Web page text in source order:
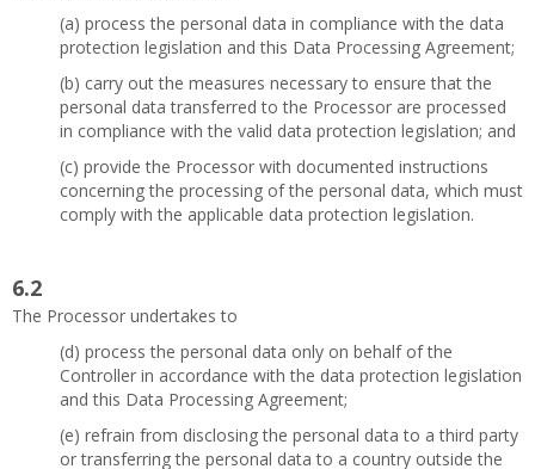
(a) process the personal data in compliance with the data
protection legislation and this Data Processing Agreement;
(b) carry out the measures necessary to ensure that the
personal data transferred to the Processor are processed
in compliance with the valid data protection legislation; and
(c) provide the Processor with documented instructions
concerning the processing of the personal data, which must
comply with the applicable data protection legislation.
6.2
The Processor undertakes to
(d) process the personal data only on behalf of the
Controller in accordance with the data protection legislation
and this Data Processing Agreement;
(e) refrain from disclosing the personal data to a third party
or transferring the personal data to a country outside the